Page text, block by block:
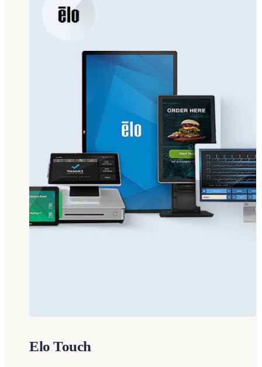
Elo Touch